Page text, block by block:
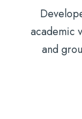
academic
and